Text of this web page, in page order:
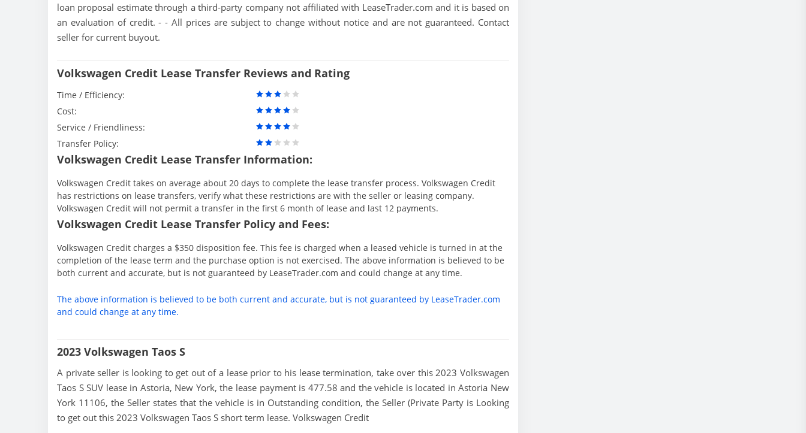
loan proposal estimate through a third-party company not affiliated with LeaseTrader.com and it is based on
an evaluation of credit. - - All prices are subject to change without notice and are not guaranteed. Contact
seller for current buyout.
Volkswagen Credit Lease Transfer Reviews and Rating
Time / Efficiency:
Cost:
Service / Friendliness:
Transfer Policy:
Volkswagen Credit Lease Transfer Information:
Volkswagen Credit takes on average about 20 days to complete the lease transfer process. Volkswagen Credit
has restrictions on lease transfers, verify what these restrictions are with the seller or leasing company.
Volkswagen Credit will not permit a transfer in the first 6 month of lease and last 12 payments.
Volkswagen Credit Lease Transfer Policy and Fees:
Volkswagen Credit charges a $350 disposition fee. This fee is charged when a leased vehicle is turned in at the
completion of the lease term and the purchase option is not exercised. The above information is believed to be
both current and accurate, but is not guaranteed by LeaseTrader.com and could change at any time.
The above information is believed to be both current and accurate, but is not guaranteed by LeaseTrader.com
and could change at any time.
2023 Volkswagen Taos S
A private seller is looking to get out of a lease prior to his lease termination, take over this 2023 Volkswagen
Taos S SUV lease in Astoria, New York, the lease payment is 477.58 and the vehicle is located in Astoria New
York 11106, the Seller states that the vehicle is in Outstanding condition, the Seller (Private Party is Looking
to get out this 2023 Volkswagen Taos S short term lease. Volkswagen Credit